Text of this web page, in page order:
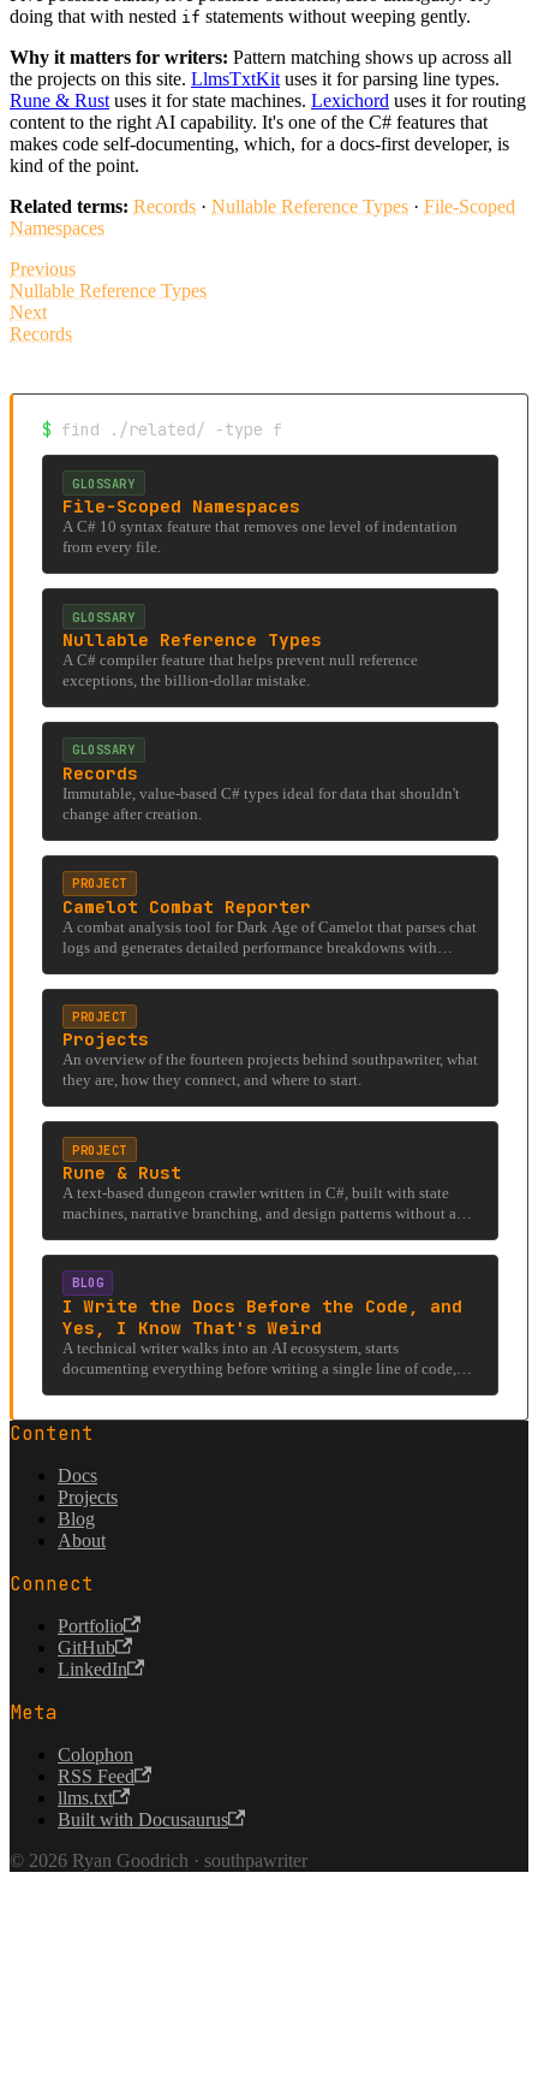
doing that with nested if statements without weeping gently.
Why it matters for writers: Pattern matching shows up across all
the projects on this site. LlmsTxtKituses it for parsing line types.
Rune & Rustuses it for state machines. Lexichord uses it for routing
content to the right AI capability. It's one of the C# features that
makes code self-documenting, which, for a docs-first developer, is
kind of the point.
Related terms: Records · Nullable Reference Types · File-Scoped
Namespaces
Previous
Nullable Reference Types
Next
Records
$ find ./related/ -type f
GLOSSARY
File-Scoped Namespaces
A C# 10 syntax feature that removes one level of indentation
from every file.
GLOSSARY
Nullable Reference Types
A C# compiler feature that helps prevent null reference
exceptions, the billion-dollar mistake.
GLOSSARY
Records
Immutable, value-based C# types ideal for data that shouldn't
change after creation.
PROJECT
Camelot Combat Reporter
A combat analysis tool for Dark Age of Camelot that parses chat
logs and generates detailed performance breakdowns with
PROJECT
Projects
An overview of the fourteen projects behind southpawriter, what
they are, how they connect, and where to start.
PROJECT
Rune & Rust
A text-based dungeon crawler written in C#, built with state
machines, narrative branching, and design patterns without a
BLOG
I Write the Docs Before the Code, and
Yes, I Know That's Weird
A technical writer walks into an AI ecosystem, starts
documenting everything before writing a single line of code,
of whether AI can even read the internet it was trained on.
Content
Docs
Projects
Blog
About
Connect
Portfolio
GitHub
LinkedIn
Meta
Colophon
RSS Feed
llms.txt
Built with Docusaurus
© 2026 Ryan Goodrich · southpawriter